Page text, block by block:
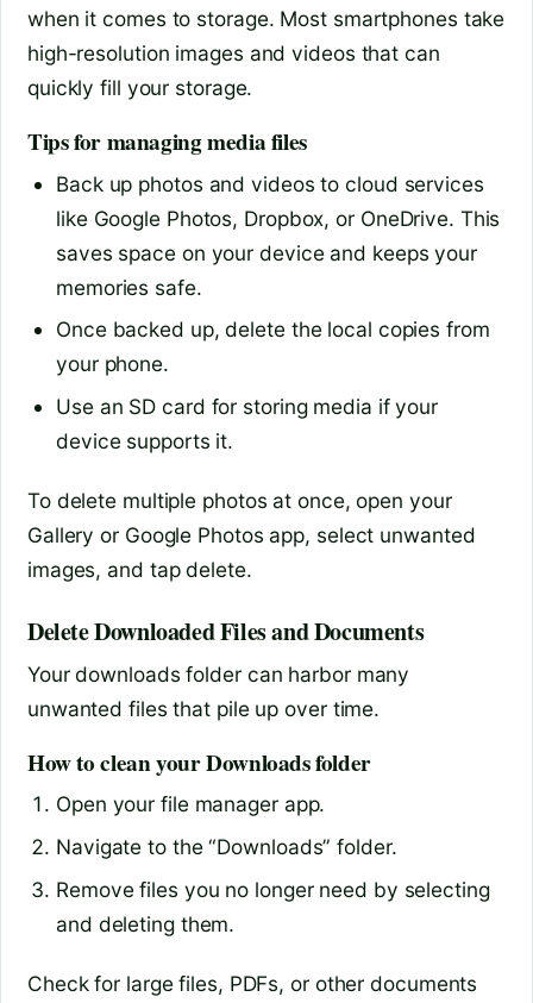
when it comes to storage. Most smartphones take
high-resolution images and videos that can
quickly fill your storage.
Tips for managing media files
Back up photos and videos to cloud services
like Google Photos, Dropbox, or OneDrive. This
saves space on your device and keeps your
memories safe.
Once backed up, delete the local copies from
your phone.
Use an SD card for storing media if your
device supports it.
To delete multiple photos at once, open your
Gallery or Google Photos app, select unwanted
images, and tap delete.
Delete Downloaded Files and Documents
Your downloads folder can harbor many
unwanted files that pile up over time.
How to clean your Downloads folder
Open your file manager app.
Navigate to the “Downloads” folder.
Remove files you no longer need by selecting
and deleting them.
Check for large files, PDFs, or other documents